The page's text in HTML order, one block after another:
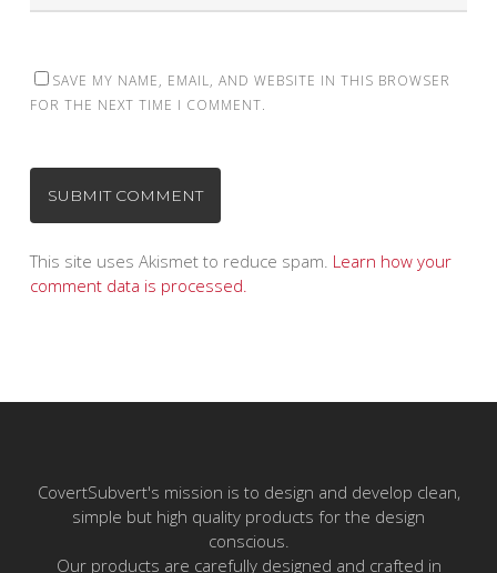
SAVE MY NAME, EMAIL, AND WEBSITE IN THIS BROWSER
FOR THE NEXT TIME I COMMENT.
This site uses Akismet to reduce spam. Learn how your
comment data is processed.
CovertSubvert's mission is to design and develop clean,
simple but high quality products for the design
conscious.
Our products are carefully designed and crafted in